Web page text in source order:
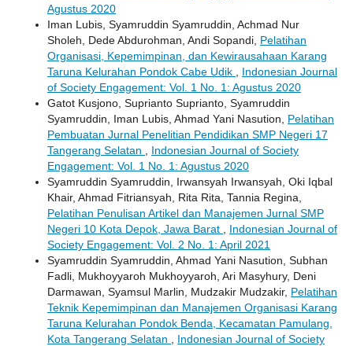
Agustus 2020
Iman Lubis, Syamruddin Syamruddin, Achmad Nur
Sholeh, Dede Abdurohman, Andi Sopandi, Pelatihan
Organisasi, Kepemimpinan, dan Kewirausahaan Karang
Taruna Kelurahan Pondok Cabe Udik
Indonesian Journal
of Society Engagement: Vol. 1 No. 1: Agustus 2020
Gatot Kusjono, Suprianto Suprianto, Syamruddin
Syamruddin, Iman Lubis, Ahmad Yani Nasution, Pelatihan
Pembuatan Jurnal Penelitian Pendidikan SMP Negeri 17
Tangerang Selatan
Indonesian Journal of Society
Engagement: Vol. 1 No. 1: Agustus 2020
Syamruddin Syamruddin, Irwansyah Irwansyah, Oki Iqbal
Khair, Ahmad Fitriansyah, Rita Rita, Tannia Regina,
Pelatihan Penulisan Artikel dan Manajemen Jurnal SMP
Negeri 10 Kota Depok, Jawa Barat
Indonesian Journal of
Society Engagement: Vol. 2 No. 1: April 2021
Syamruddin Syamruddin, Ahmad Yani Nasution, Subhan
Fadli, Mukhoyyaroh Mukhoyyaroh, Ari Masyhury, Deni
Darmawan, Syamsul Marlin, Mudzakir Mudzakir, Pelatihan
Teknik Kepemimpinan dan Manajemen Organisasi Karang
Taruna Kelurahan Pondok Benda, Kecamatan Pamulang,
Kota Tangerang Selatan
Indonesian Journal of Society